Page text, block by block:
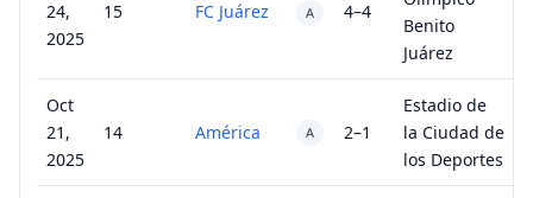
24,
2025
15 FC Juárez A 4–4
Benito
Juárez
Oct
21,
2025
14 América A 2–1
Estadio de
la Ciudad de
los Deportes